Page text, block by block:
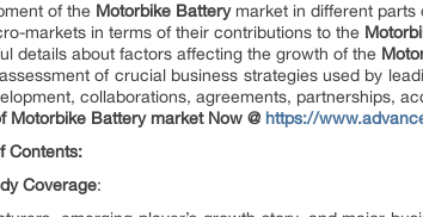
of the Motorbike Batterymarket in different parts
markets in terms of their contributions to the
details about factors affecting the growth of the
of crucial business strategies used by
collaborations, agreements, partnerships,
Motorbike BatterymarketNow @ https://
Contents:
Coverage: